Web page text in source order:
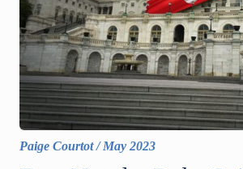
Paige Courtot/May 2023